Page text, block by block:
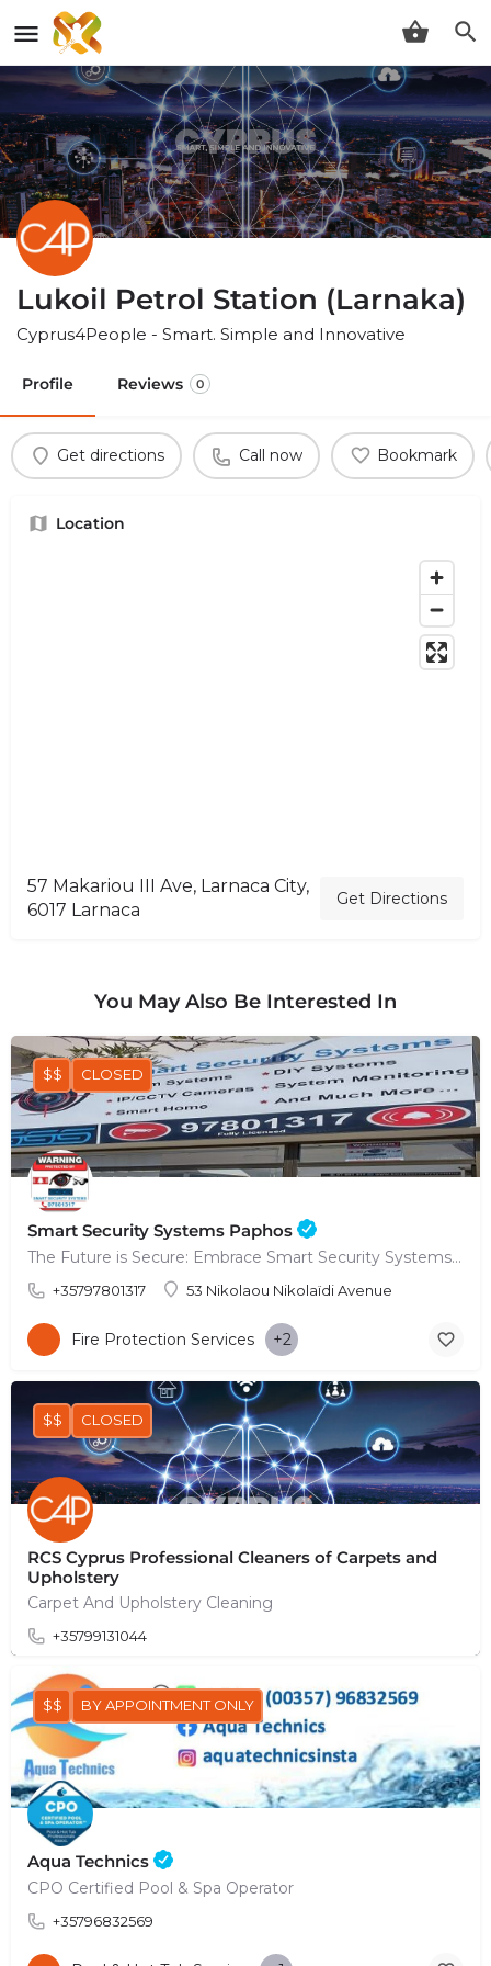
Lukoil Petrol Station (Larnaka)
Cyprus4People - Smart. Simple and Innovative
Profile Reviews 0
Get directions Call now Bookmark
Location
57 Makariou III Ave, Larnaca City,
6017 Larnaca
Get Directions
You May Also Be Interested In
Smart Security Systems Paphos
The Future is Secure: Embrace Smart Security Systems in Paphos
+35797801317 53 Nikolaou Nikolaïdi Avenue
$$ CLOSED
Fire Protection Services +2
RCS Cyprus Professional Cleaners of Carpets and
Upholstery
Carpet And Upholstery Cleaning
+35799131044
$$ CLOSED
Aqua Technics
CPO Certified Pool & Spa Operator
+35796832569
$$ BY APPOINTMENT ONLY